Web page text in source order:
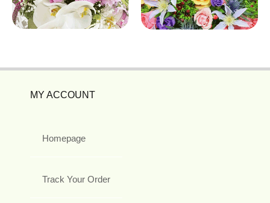
MY ACCOUNT
Homepage
Track Your Order